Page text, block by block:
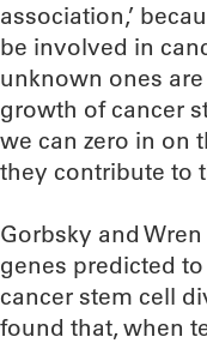
association,’
be involved in
unknown ones
growth of cancer
we can zero in on
they contribute to
Gorbsky and
genes predicted
cancer stem cell
found that, when